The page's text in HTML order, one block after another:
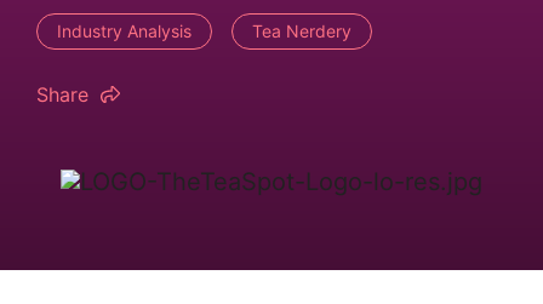
Industry Analysis Tea Nerdery
Share